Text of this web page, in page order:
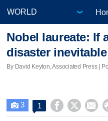
Nobel laureate: If
disaster inevitable
By David Keyton, Associated Press |
 3 1   